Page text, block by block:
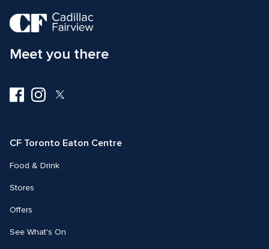
Meet you there
Visit
us
Visit
us
Visit
CF Toronto Eaton Centre
Food & Drink
Stores
Offers
See What's On